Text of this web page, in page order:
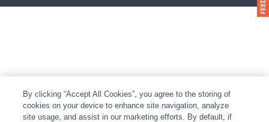
By clicking “Accept All Cookies”, you agree to the storing of
cookies on your device to enhance site navigation, analyze
site usage, and assist in our marketing efforts. By default, if